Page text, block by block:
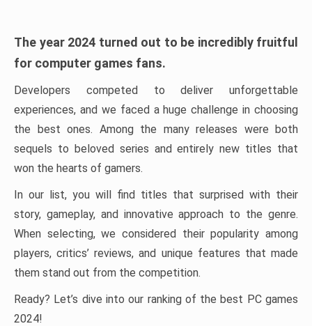
The year 2024 turned out to be incredibly fruitful
for computer games fans.
Developers competed to deliver unforgettable
experiences, and we faced a huge challenge in choosing
the best ones. Among the many releases were both
sequels to beloved series and entirely new titles that
won the hearts of gamers.
In our list, you will find titles that surprised with their
story, gameplay, and innovative approach to the genre.
When selecting, we considered their popularity among
players, critics’ reviews, and unique features that made
them stand out from the competition.
Ready? Let’s dive into our ranking of the best PC games
2024!